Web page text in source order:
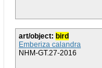
art/object: bird
Emberiza calandra
NHM-GT.27-2016